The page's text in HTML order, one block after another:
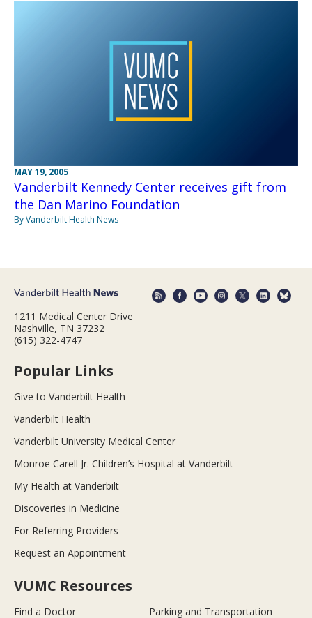
MAY 19, 2005
Vanderbilt Kennedy Center receives gift from
the Dan Marino Foundation
By Vanderbilt Health News
1211 Medical Center Drive
Nashville, TN 37232
(615) 322-4747
Popular Links
Give to Vanderbilt Health
Vanderbilt Health
Vanderbilt University Medical Center
Monroe Carell Jr. Children’s Hospital at Vanderbilt
My Health at Vanderbilt
Discoveries in Medicine
For Referring Providers
Request an Appointment
VUMC Resources
Find a Doctor Parking and Transportation